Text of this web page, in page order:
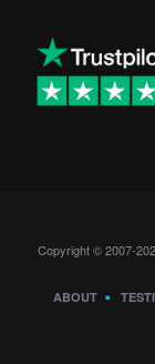
Copyright © 2007-
ABOUT